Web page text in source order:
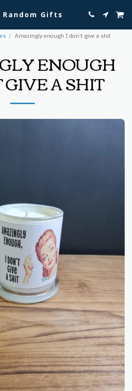
Random Gifts
Amazingly enough I don't give a shit
ENOUGH
A SHIT